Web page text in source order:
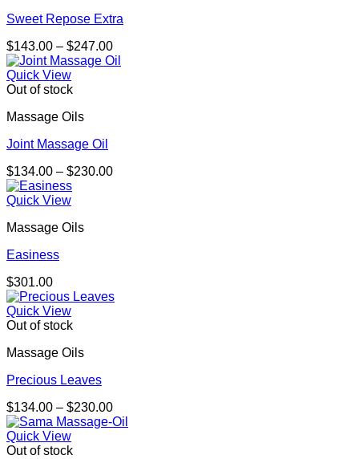
Sweet Repose Extra
$143.00 – $247.00Price
range:
Quick View
Out of stock
Massage Oils
Joint Massage Oil
$134.00 – $230.00Price
Quick View
Massage Oils
Easiness
$301.00
Quick View
Out of stock
Massage Oils
Precious Leaves
$134.00 – $230.00Price
range:
Quick View
Out of stock